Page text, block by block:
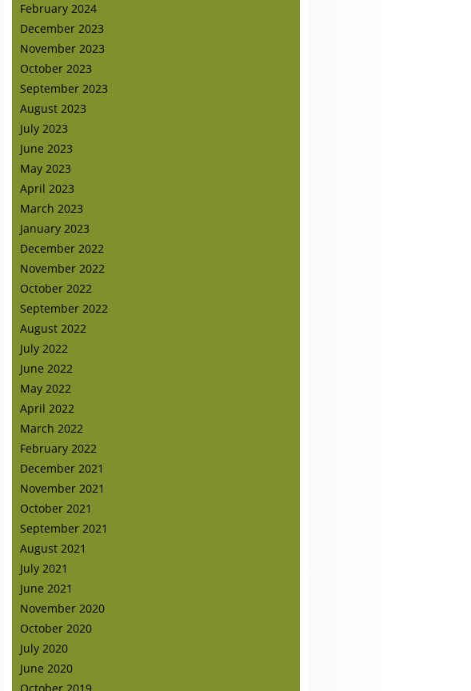
February 2024
December 2023
November 2023
October 2023
September 2023
August 2023
July 2023
June 2023
May 2023
April 2023
March 2023
January 2023
December 2022
November 2022
October 2022
September 2022
August 2022
July 2022
June 2022
May 2022
April 2022
March 2022
February 2022
December 2021
November 2021
October 2021
September 2021
August 2021
July 2021
June 2021
November 2020
October 2020
July 2020
June 2020